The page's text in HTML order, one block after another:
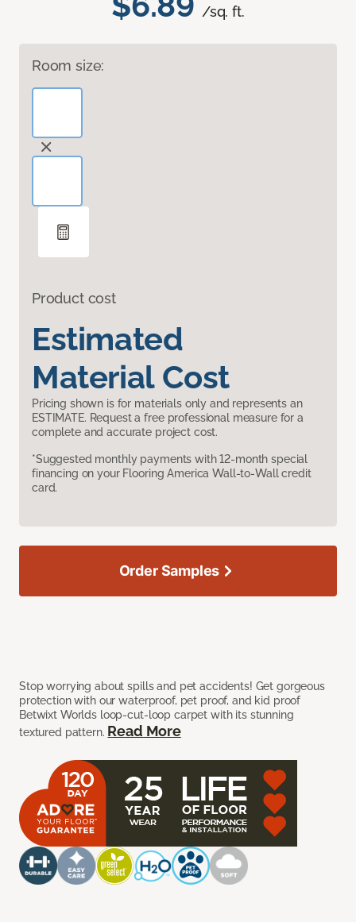
/sq. ft.
Room size:
Product cost
Estimated
Material Cost
Pricing shown is for materials only and represents an
ESTIMATE. Request a free professional measure for a
complete and accurate project cost.
*Suggested monthly payments with 12-month special
financing on your Flooring America Wall-to-Wall credit
card.
Stop worrying about spills and pet accidents! Get gorgeous
protection with our waterproof, pet proof, and kid proof
Betwixt Worlds loop-cut-loop carpet with its stunning
textured pattern. Read More
Order Samples